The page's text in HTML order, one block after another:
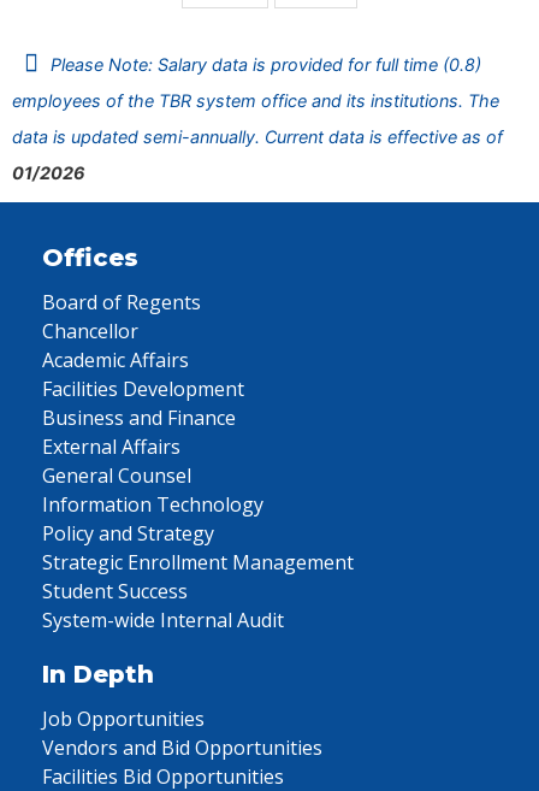
Please Note: Salary data is provided for full time (0.8)
employees of the TBR system office and its institutions. The
data is updated semi-annually. Current data is effective as of
01/2026
Offices
Board of Regents
Chancellor
Academic Affairs
Facilities Development
Business and Finance
External Affairs
General Counsel
Information Technology
Policy and Strategy
Strategic Enrollment Management
Student Success
System-wide Internal Audit
In Depth
Job Opportunities
Vendors and Bid Opportunities
Facilities Bid Opportunities